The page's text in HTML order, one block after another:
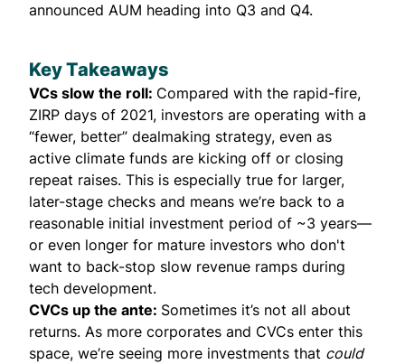
announced AUM heading into Q3 and Q4.
Key Takeaways
VCs slow the roll: Compared with the rapid-fire,
ZIRP days of 2021, investors are operating with a
“fewer, better” dealmaking strategy, even as
active climate funds are kicking off or closing
repeat raises. This is especially true for larger,
later-stage checks and means we’re back to a
reasonable initial investment period of ~3 years—
or even longer for mature investors who don't
want to back-stop slow revenue ramps during
tech development.
CVCs up the ante: Sometimes it’s not all about
returns. As more corporates and CVCs enter this
space, we’re seeing more investments that could